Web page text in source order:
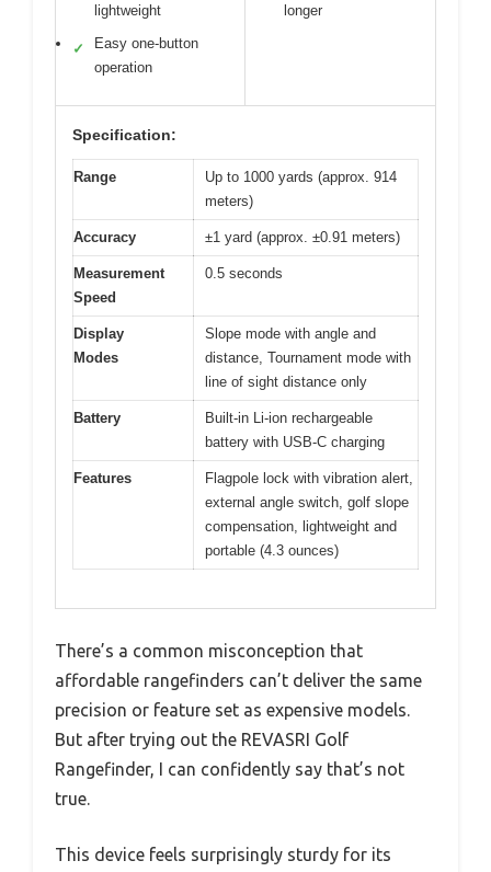
lightweight
✓
Easy one-button
operation
longer
Specification:
Range
Up to 1000 yards (approx. 914
meters)
Accuracy ±1 yard (approx. ±0.91 meters)
Measurement
Speed
0.5 seconds
Display
Modes
Slope mode with angle and
distance, Tournament mode with
line of sight distance only
Battery
Built-in Li-ion rechargeable
battery with USB-C charging
Features
Flagpole lock with vibration alert,
external angle switch, golf slope
compensation, lightweight and
portable (4.3 ounces)
There’s a common misconception that
affordable rangefinders can’t deliver the same
precision or feature set as expensive models.
But after trying out the REVASRI Golf
Rangefinder, I can confidently say that’s not
true.
This device feels surprisingly sturdy for its